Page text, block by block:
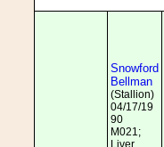
Snowford
Bellman
(Stallion)
04/17/19
90
M021;
Liver